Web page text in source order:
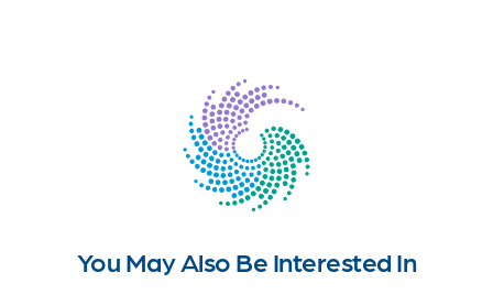
You May Also Be Interested In